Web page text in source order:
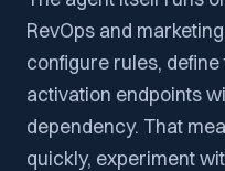
RevOps and
configure rules,
activation endpoints
dependency. That
quickly, experiment